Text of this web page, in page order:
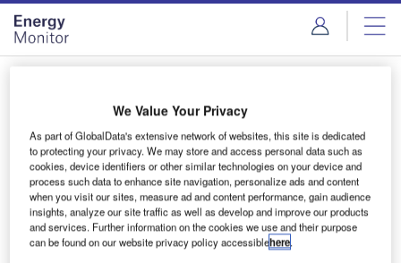
Skip
menu
Skip
page
content
Login to access Premium Content
Email address
We'll send a magic link to your inbox
We Value Your Privacy
As part of GlobalData's extensive network of websites, this site is dedicated
to protecting your privacy. We may store and access personal data such as
cookies, device identifiers or other similar technologies on your device and
process such data to enhance site navigation, personalize ads and content
when you visit our sites, measure ad and content performance, gain audience
insights, analyze our site traffic as well as develop and improve our products
and services. Further information on the cookies we use and their purpose
can be found on our website privacy policy accessiblehere.